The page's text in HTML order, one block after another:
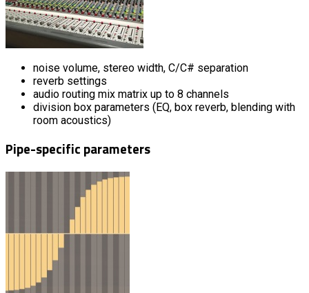
noise volume, stereo width, C/C# separation
reverb settings
audio routing mix matrix up to 8 channels
division box parameters (EQ, box reverb, blending with
room acoustics)
Pipe-specific parameters